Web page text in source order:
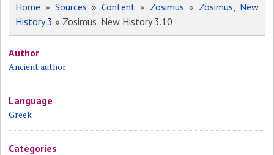
Home »Sources »Content » Zosimus » Zosimus, New
History 3 » Zosimus, New History 3.10
Author
Ancient author
Language
Greek
Categories